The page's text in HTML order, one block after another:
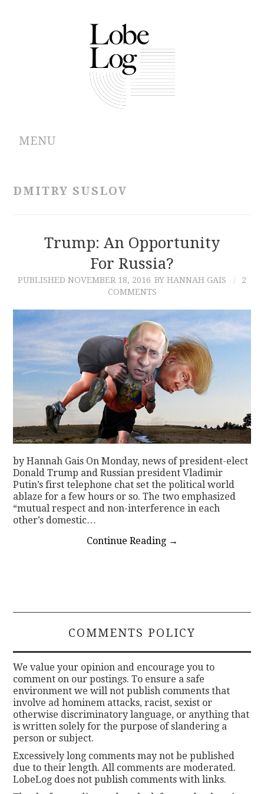
MENU
CONTRIBUTIONS
DMITRY SUSLOV
Trump: An Opportunity
For Russia?
PUBLISHED NOVEMBER 18, 2016 BY HANNAH GAIS
2
COMMENTS
by Hannah Gais On Monday, news of president-elect
Donald Trump and Russian president Vladimir
Putin’s first telephone chat set the political world
ablaze for a few hours or so. The two emphasized
“mutual respect and non-interference in each
other’s domestic…
Continue Reading →
COMMENTS POLICY
We value your opinion and encourage you to
comment on our postings. To ensure a safe
environment we will not publish comments that
involve ad hominem attacks, racist, sexist or
otherwise discriminatory language, or anything that
is written solely for the purpose of slandering a
person or subject.
Excessively long comments may not be published
due to their length. All comments are moderated.
LobeLog does not publish comments with links.